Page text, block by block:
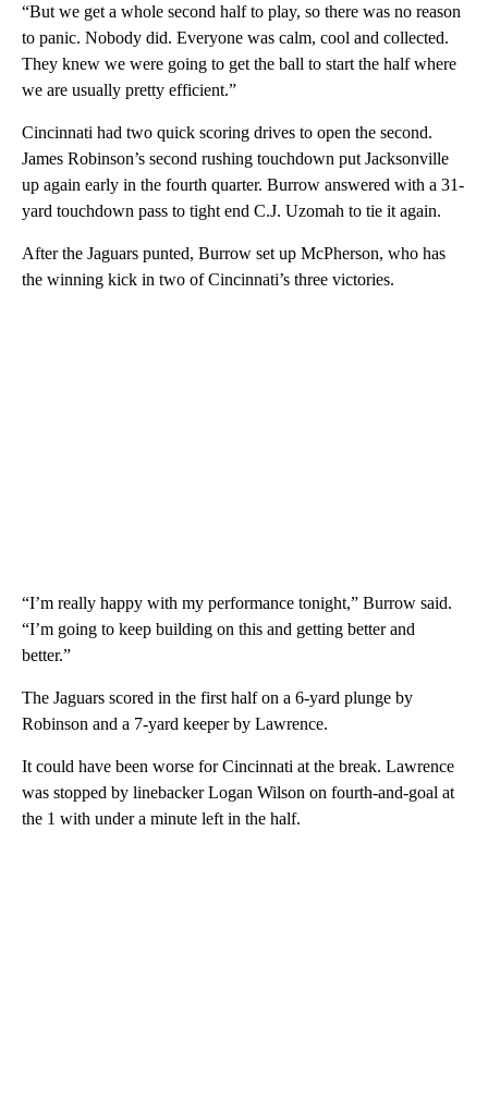
“But we get a whole second half to play, so there was no reason
to panic. Nobody did. Everyone was calm, cool and collected.
They knew we were going to get the ball to start the half where
we are usually pretty efficient.”
Cincinnati had two quick scoring drives to open the second.
James Robinson’s second rushing touchdown put Jacksonville
up again early in the fourth quarter. Burrow answered with a 31-
yard touchdown pass to tight end C.J. Uzomah to tie it again.
After the Jaguars punted, Burrow set up McPherson, who has
the winning kick in two of Cincinnati’s three victories.
“I’m really happy with my performance tonight,” Burrow said.
“I’m going to keep building on this and getting better and
better.”
The Jaguars scored in the first half on a 6-yard plunge by
Robinson and a 7-yard keeper by Lawrence.
It could have been worse for Cincinnati at the break. Lawrence
was stopped by linebacker Logan Wilson on fourth-and-goal at
the 1 with under a minute left in the half.